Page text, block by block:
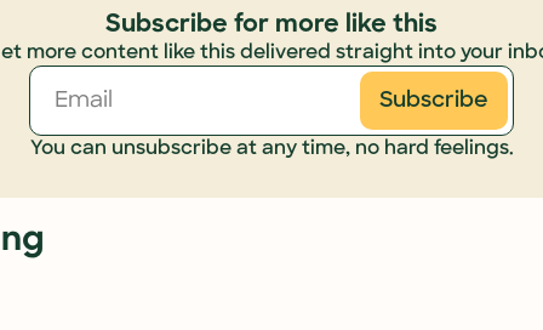
Subscribe for more like this
more content like this delivered straight into your
Subscribe
You can unsubscribe at any time, no hard feelings.